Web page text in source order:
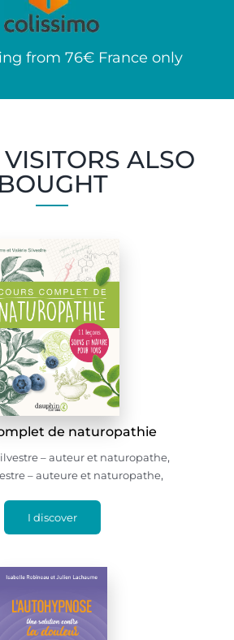
from 76€ France only
ALSO
BOUGHT
de naturopathie
– auteur et naturopathe,
– auteure et naturopathe,
I discover